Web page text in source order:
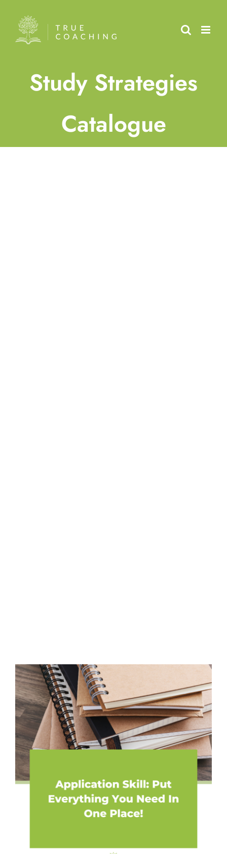
content
Study Strategies
Catalogue